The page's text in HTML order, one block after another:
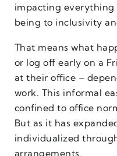
impacting
being to inclusivity
That means what
or log off early on a
at their office –
work. This informal
confined to office
But as it has
individualized
arrangements.